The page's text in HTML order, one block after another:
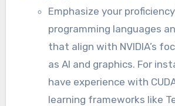
Emphasize your
programming languages
that align with NVIDIA’s
as AI and graphics. For
have experience with
learning frameworks like